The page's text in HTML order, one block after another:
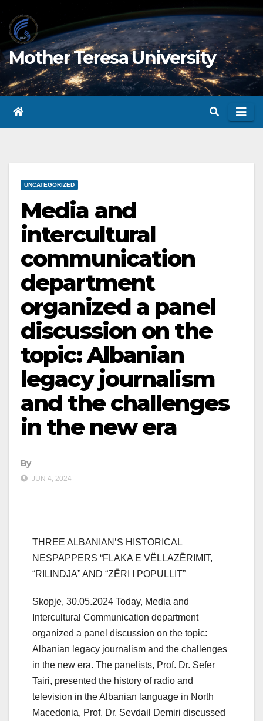
to
content
Mother Teresa University
UNCATEGORIZED
Media and
intercultural
communication
department
organized a panel
discussion on the
topic: Albanian
legacy journalism
and the challenges
in the new era
By
JUN 4, 2024
THREE ALBANIAN’S HISTORICAL
NESPAPPERS “FLAKA E VËLLAZËRIMIT,
“RILINDJA” AND “ZËRI I POPULLIT”
Skopje, 30.05.2024 Today, Media and
Intercultural Communication department
organized a panel discussion on the topic:
Albanian legacy journalism and the challenges
in the new era. The panelists, Prof. Dr. Sefer
Tairi, presented the history of radio and
television in the Albanian language in North
Macedonia, Prof. Dr. Sevdail Demiri discussed